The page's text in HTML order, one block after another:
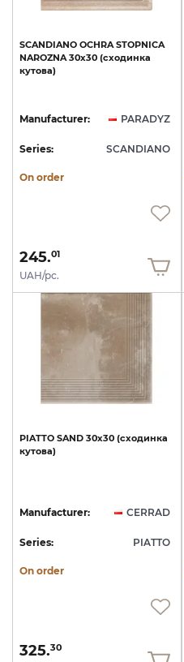
SCANDIANO OCHRA STOPNICA
NAROZNA 30x30 (сходинка
кутова)
Manufacturer: PARADYZ
Series: SCANDIANO
On order
245.01
UAH/pc.
PIATTO SAND 30х30 (сходинка
кутова)
Manufacturer: CERRAD
Series: PIATTO
On order
325.30